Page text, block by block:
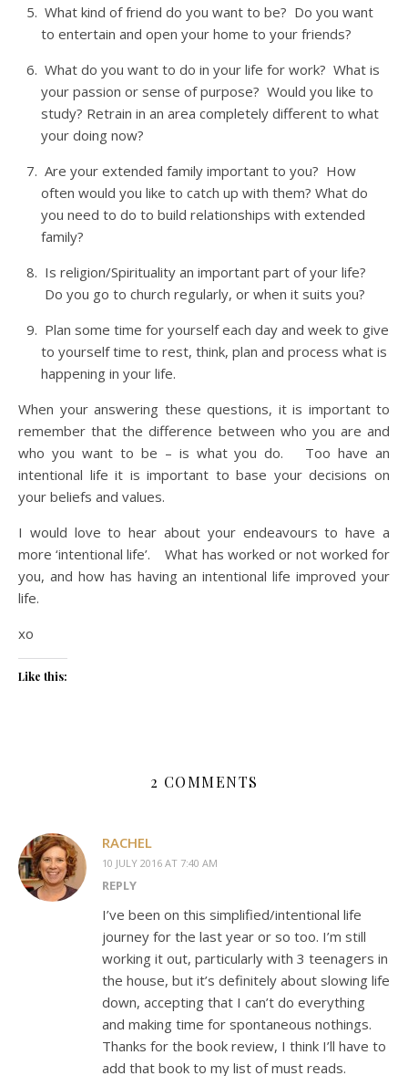
What kind of friend do you want to be? Do you want
to entertain and open your home to your friends?
What do you want to do in your life for work? What is
your passion or sense of purpose? Would you like to
study? Retrain in an area completely different to what
your doing now?
Are your extended family important to you? How
often would you like to catch up with them? What do
you need to do to build relationships with extended
family?
Is religion/Spirituality an important part of your life?
Do you go to church regularly, or when it suits you?
Plan some time for yourself each day and week to give
to yourself time to rest, think, plan and process what is
happening in your life.
When your answering these questions, it is important to
remember that the difference between who you are and
who you want to be – is what you do. Too have an
intentional life it is important to base your decisions on
your beliefs and values.
I would love to hear about your endeavours to have a
more ‘intentional life’. What has worked or not worked for
you, and how has having an intentional life improved your
life.
xo
Like this:
2 COMMENTS
RACHEL
10 JULY 2016 AT 7:40 AM
REPLY
I’ve been on this simplified/intentional life
journey for the last year or so too. I’m still
working it out, particularly with 3 teenagers in
the house, but it’s definitely about slowing life
down, accepting that I can’t do everything
and making time for spontaneous nothings.
Thanks for the book review, I think I’ll have to
add that book to my list of must reads.